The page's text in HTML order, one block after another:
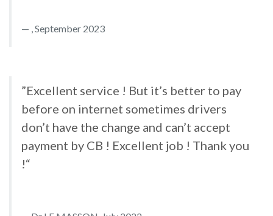
, September 2023
”Excellent service ! But it’s better to pay
before on internet sometimes drivers
don’t have the change and can’t accept
payment by CB ! Excellent job ! Thank you
!“